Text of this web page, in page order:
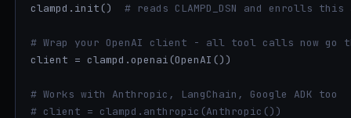
clampd.init() # reads CLAMPD_DSN and enrolls
# Wrap your OpenAI client - all tool calls now go
client = clampd.openai(OpenAI())
# Works with Anthropic, LangChain, Google ADK too
# client = clampd.anthropic(Anthropic())